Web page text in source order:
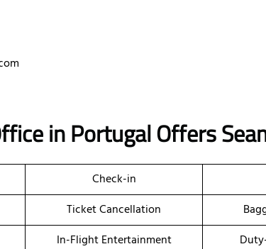
in PortugalOffers
Check-in
Ticket Cancellation
In-Flight Entertainment